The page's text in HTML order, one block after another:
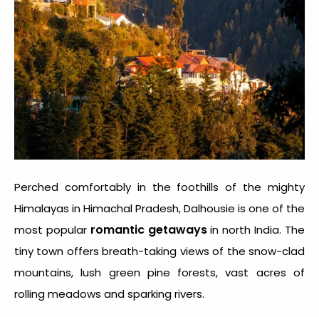
Perched comfortably in the foothills of the mighty
Himalayas in Himachal Pradesh, Dalhousie is one of the
most popular romantic getawaysin north India. The
tiny town offers breath-taking views of the snow-clad
mountains, lush green pine forests, vast acres of
rolling meadows and sparking rivers.